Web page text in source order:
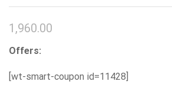
1,960.00
Offers:
[wt-smart-coupon id=11428]